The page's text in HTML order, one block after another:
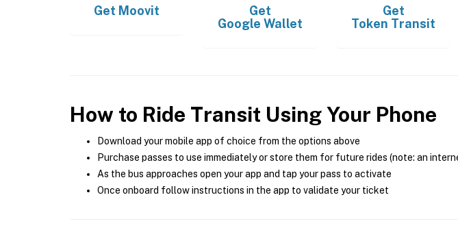
Get Moovit
Get
Google Wallet
Get
Token Transit
How to Ride Transit Using Your Phone
Download your mobile app of choice from the options above
Purchase passes to use immediately or store them for future rides (note: an
As the bus approaches open your app and tap your pass to activate
Once onboard follow instructions in the app to validate your ticket